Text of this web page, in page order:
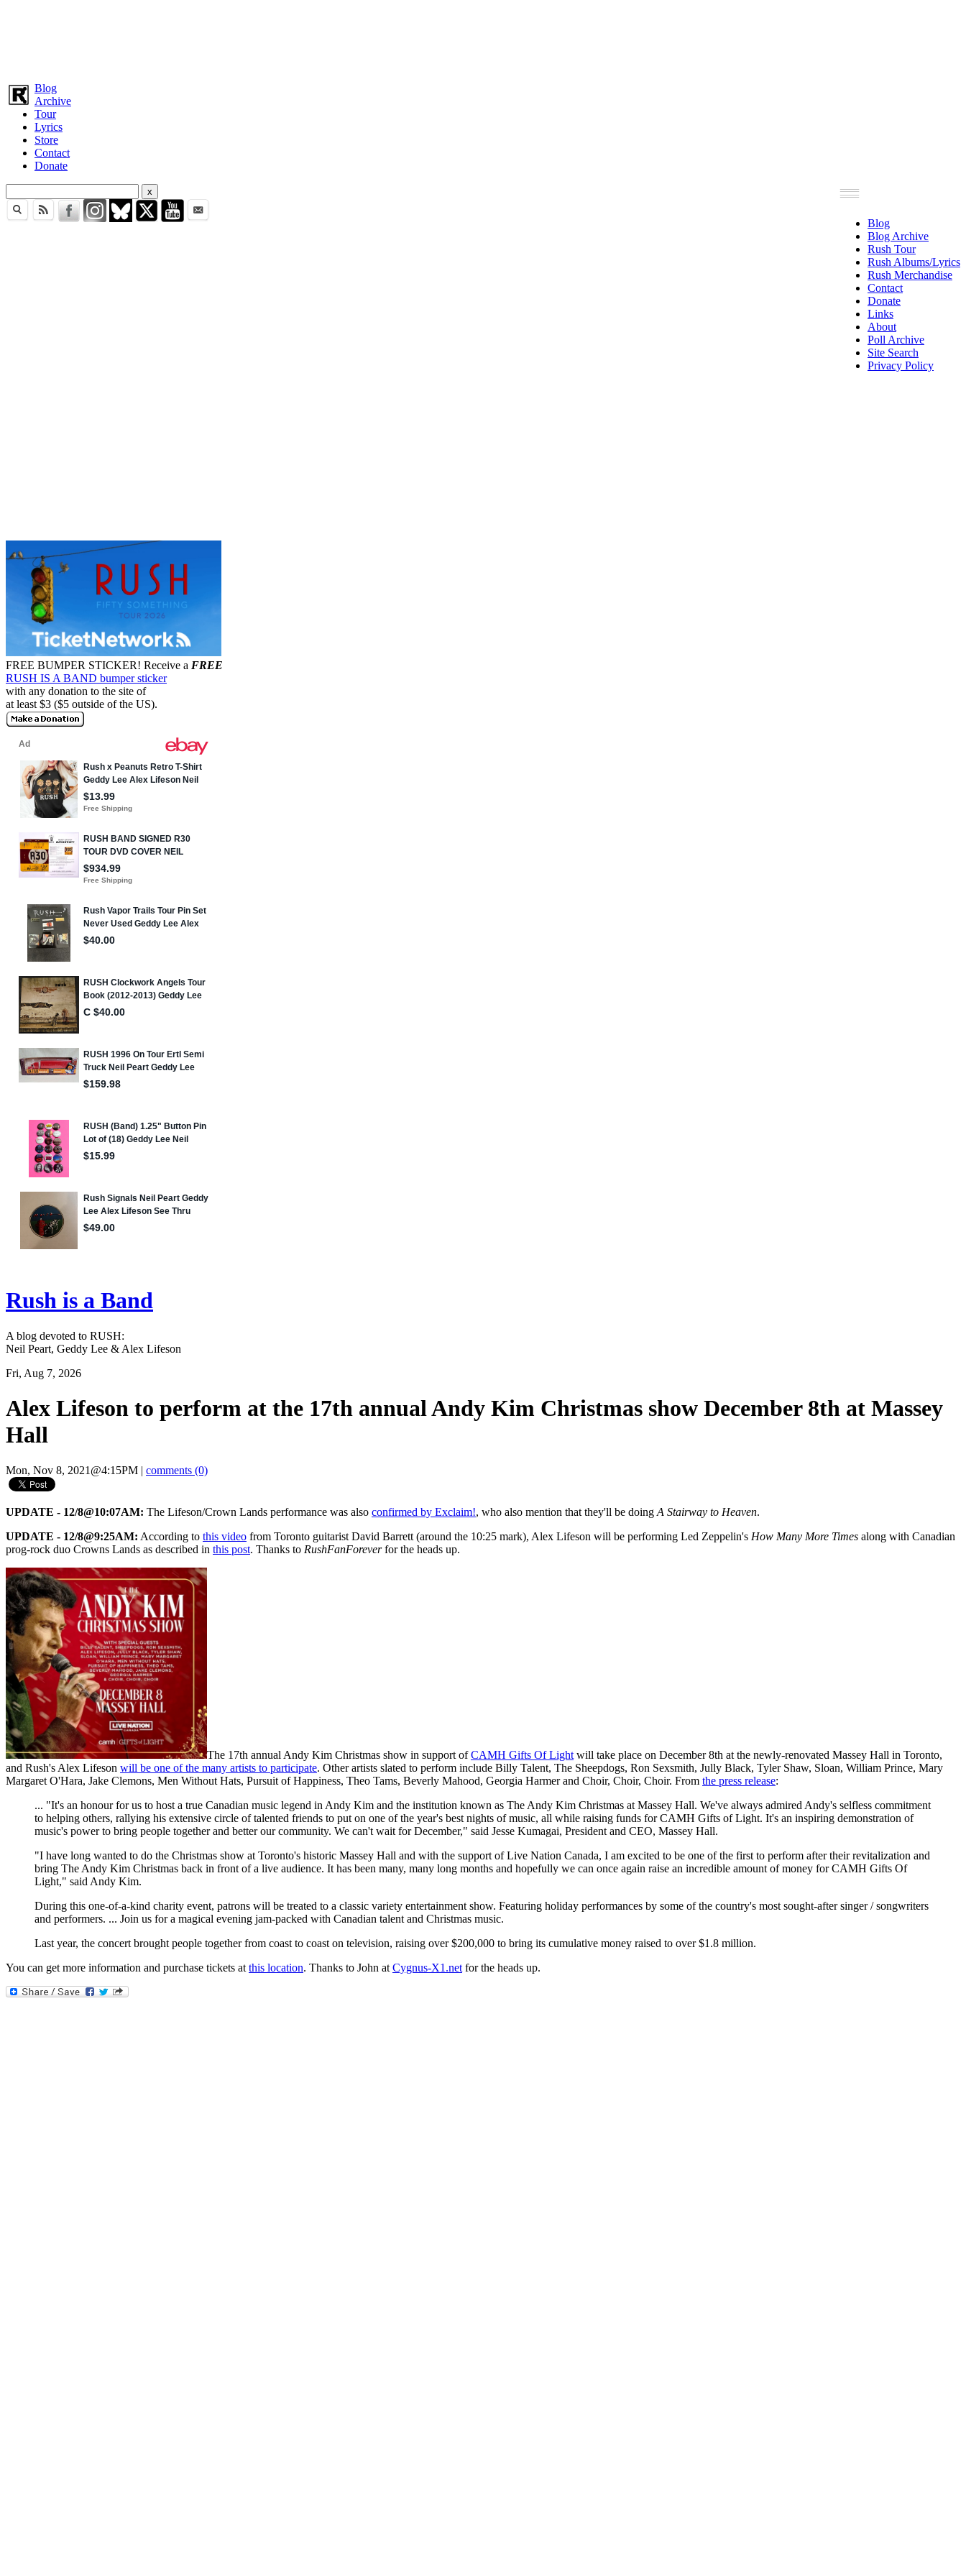
Blog
Archive
Tour
Lyrics
Store
Contact
Donate
Blog
Blog Archive
Rush Tour
Rush Albums/Lyrics
Rush Merchandise
Contact
Donate
Links
About
Poll Archive
Site Search
Privacy Policy
FREE BUMPER STICKER! Receive a FREE
RUSH IS A BAND bumper sticker
with any donation to the site of
at least $3 ($5 outside of the US).
Rush is a Band
A blog devoted to RUSH:
Neil Peart, Geddy Lee & Alex Lifeson
Fri, Aug 7, 2026
Alex Lifeson to perform at the 17th annual Andy Kim Christmas show December 8th at Massey
Hall
Mon, Nov 8, 2021@4:15PM | comments (0)
UPDATE - 12/8@10:07AM: The Lifeson/Crown Lands performance was also confirmed by Exclaim!, who also mention that they'll be doing A Stairway to Heaven.
UPDATE - 12/8@9:25AM: According to this video from Toronto guitarist David Barrett (around the 10:25 mark), Alex Lifeson will be performing Led Zeppelin's How Many More Times along with Canadian
prog-rock duo Crowns Lands as described in this post. Thanks to RushFanForeverfor the heads up.
The 17th annual Andy Kim Christmas show in support ofCAMH Gifts Of Light will take place on December 8th at the newly-renovated Massey Hall in Toronto,
and Rush's Alex Lifeson will be one of the many artists to participate. Other artists slated to perform include Billy Talent, The Sheepdogs, Ron Sexsmith, Jully Black, Tyler Shaw, Sloan, William Prince, Mary
Margaret O'Hara, Jake Clemons, Men Without Hats, Pursuit of Happiness, Theo Tams, Beverly Mahood, Georgia Harmer and Choir, Choir, Choir. From the press release:
... "It's an honour for us to host a true Canadian music legend in Andy Kim and the institution known as The Andy Kim Christmas at Massey Hall. We've always admired Andy's selfless commitment
to helping others, rallying his extensive circle of talented friends to put on one of the year's best nights of music, all while raising funds for CAMH Gifts of Light. It's an inspiring demonstration of
music's power to bring people together and better our community. We can't wait for December," said Jesse Kumagai, President and CEO, Massey Hall.
"I have long wanted to do the Christmas show at Toronto's historic Massey Hall and with the support of Live Nation Canada, I am excited to be one of the first to perform after their revitalization and
bring The Andy Kim Christmas back in front of a live audience. It has been many, many long months and hopefully we can once again raise an incredible amount of money for CAMH Gifts Of
Light," said Andy Kim.
During this one-of-a-kind charity event, patrons will be treated to a classic variety entertainment show. Featuring holiday performances by some of the country's most sought-after singer / songwriters
and performers. ... Join us for a magical evening jam-packed with Canadian talent and Christmas music.
Last year, the concert brought people together from coast to coast on television, raising over $200,000 to bring its cumulative money raised to over $1.8 million.
You can get more information and purchase tickets at this location. Thanks to John at Cygnus-X1.net for the heads up.